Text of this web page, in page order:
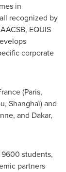
in
recognized by
EQUIS
corporate
(Paris,
Shanghaï) and
and Dakar,
students,
partners